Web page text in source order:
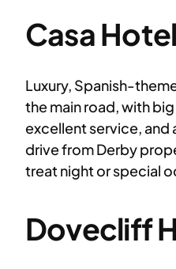
Casa Hotel
Luxury, Spanish-
the main road, with
excellent service, and
drive from Derby
treat night or special
Dovecliff